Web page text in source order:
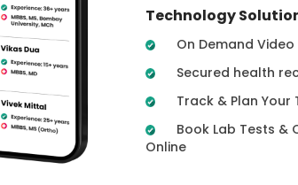
Technology
On Demand
Secured health
Track & Plan Your
Book Lab Tests &
Online